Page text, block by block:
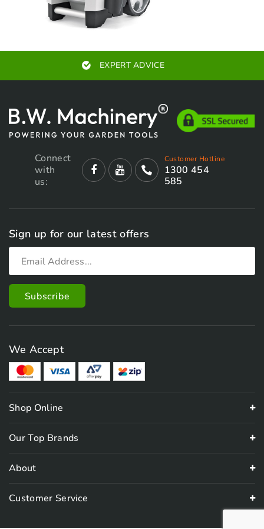
EXPERT ADVICE
Connect
with
us:
Customer Hotline
1300 454
585
Sign up for our latest offers
We Accept
Shop Online
Our Top Brands
About
Customer Service